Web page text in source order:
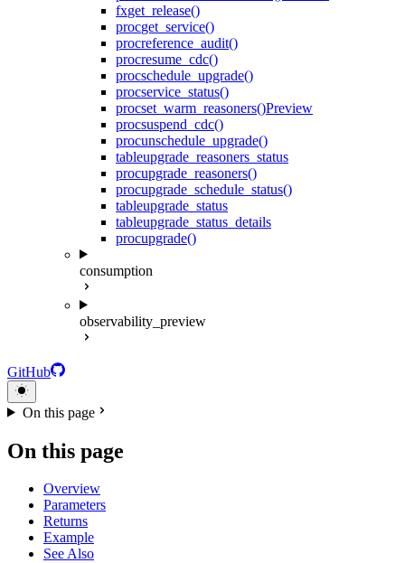
fxget_release()
procget_service()
procreference_audit()
procresume_cdc()
procschedule_upgrade()
procservice_status()
procset_warm_reasoners()Preview
procsuspend_cdc()
procunschedule_upgrade()
tableupgrade_reasoners_status
procupgrade_reasoners()
procupgrade_schedule_status()
tableupgrade_status
tableupgrade_status_details
procupgrade()
consumption
observability_preview
GitHub
On this page
On this page
Overview
Parameters
Returns
Example
See Also